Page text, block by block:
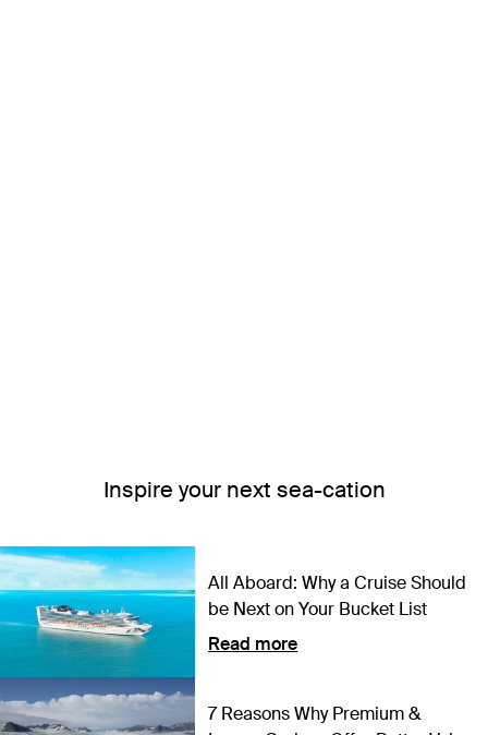
Inspire your next sea-cation
All Aboard: Why a Cruise Should
be Next on Your Bucket List
Read more
7 Reasons Why Premium &